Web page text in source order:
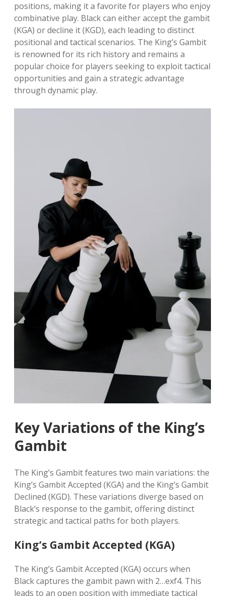
positions, making it a favorite for players who enjoy
combinative play. Black can either accept the gambit
(KGA) or decline it (KGD), each leading to distinct
positional and tactical scenarios. The King’s Gambit
is renowned for its rich history and remains a
popular choice for players seeking to exploit tactical
opportunities and gain a strategic advantage
through dynamic play.
Key Variations of the King’s
Gambit
The King’s Gambit features two main variations: the
King’s Gambit Accepted (KGA) and the King’s Gambit
Declined (KGD). These variations diverge based on
Black’s response to the gambit, offering distinct
strategic and tactical paths for both players.
King’s Gambit Accepted (KGA)
The King’s Gambit Accepted (KGA) occurs when
Black captures the gambit pawn with 2…exf4. This
leads to an open position with immediate tactical